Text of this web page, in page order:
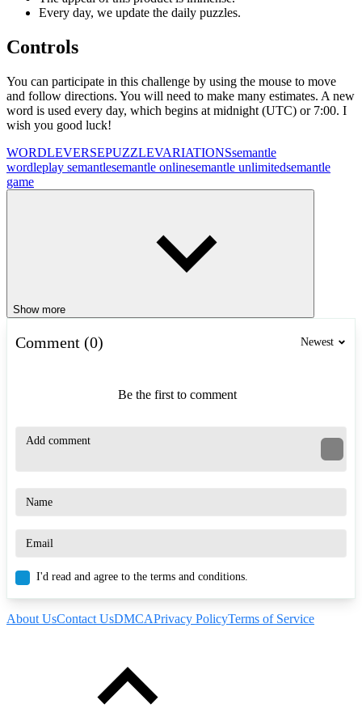
Every day, we update the daily puzzles.
Controls
You can participate in this challenge by using the mouse to move
and follow directions. You will need to make many estimates. A new
word is used every day, which begins at midnight (UTC) or 7:00. I
wish you good luck!
WORDLEVERSEPUZZLEVARIATIONSsemantle
wordleplay semantlesemantle onlinesemantle unlimitedsemantle
game
Show more
Comment (0) Newest
Be the first to comment
I'd read and agree to the terms and conditions.
About UsContact UsDMCAPrivacy PolicyTerms of Service